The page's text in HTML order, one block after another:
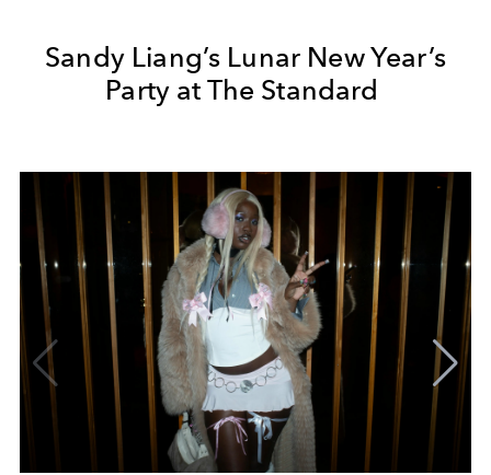
Sandy Liang’s Lunar New Year’s
Party at The Standard